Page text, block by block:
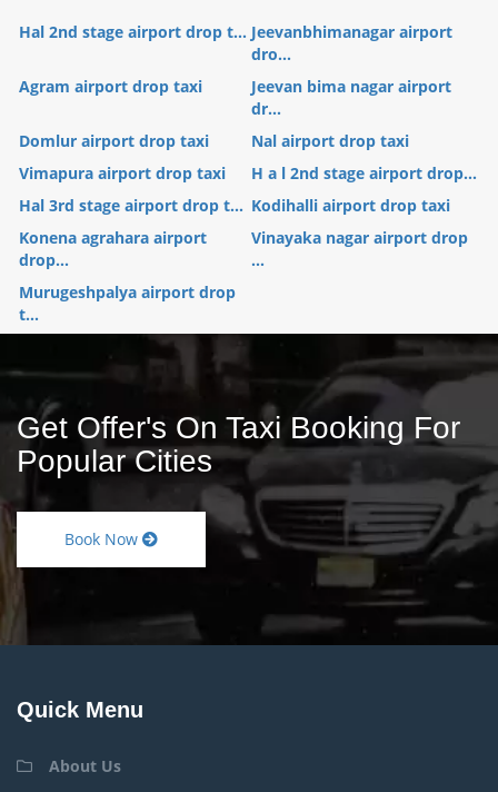
Hal 2nd stage airport drop t... Jeevanbhimanagar airport
dro...
Agram airport drop taxi
Jeevan bima nagar airport
dr...
Domlur airport drop taxi
Nal airport drop taxi
Vimapura airport drop taxi
H a l 2nd stage airport drop...
Hal 3rd stage airport drop t... Kodihalli airport drop taxi
Konena agrahara airport
drop...
Vinayaka nagar airport drop
...
Murugeshpalya airport drop
t...
Get Offer's On Taxi Booking For
Popular Cities
Book Now
Quick Menu
About Us